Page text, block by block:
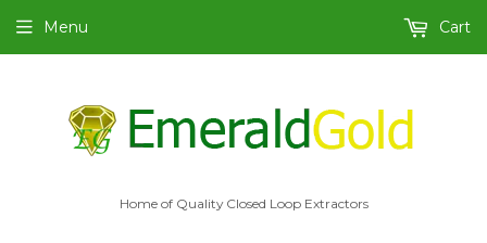
Home of Quality Closed Loop Extractors
Menu Cart